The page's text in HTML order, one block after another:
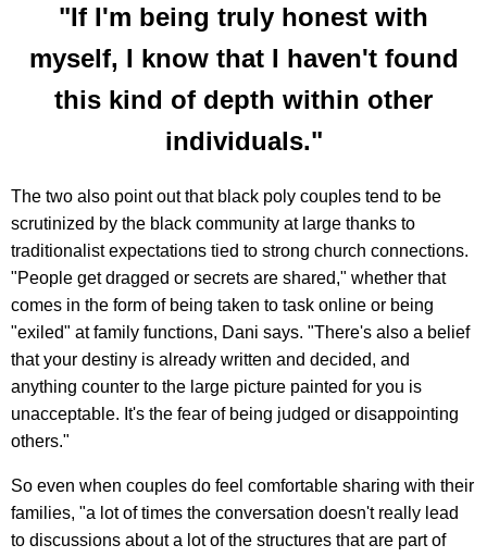
"If I'm being truly honest with
myself, I know that I haven't found
this kind of depth within other
individuals."
The two also point out that black poly couples tend to be
scrutinized by the black community at large thanks to
traditionalist expectations tied to strong church connections.
"People get dragged or secrets are shared," whether that
comes in the form of being taken to task online or being
"exiled" at family functions, Dani says. "There's also a belief
that your destiny is already written and decided, and
anything counter to the large picture painted for you is
unacceptable. It's the fear of being judged or disappointing
others."
So even when couples do feel comfortable sharing with their
families, "a lot of times the conversation doesn't really lead
to discussions about a lot of the structures that are part of